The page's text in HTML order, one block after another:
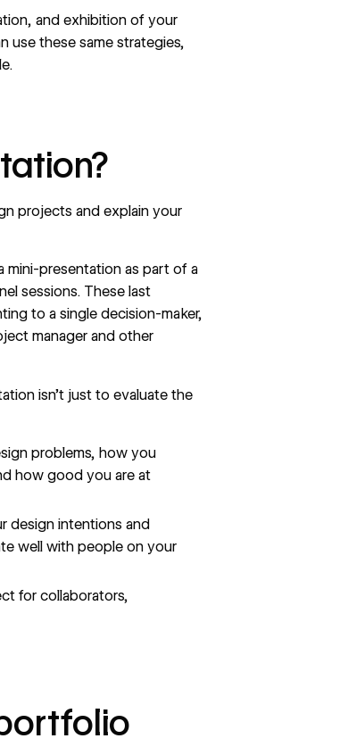
and exhibition of your
use these same strategies,
projects and explain your
mini-presentation as part of a
sessions. These last
to a single decision-maker,
manager and other
isn’t just to evaluate the
problems, how you
how good you are at
design intentions and
well with people on your
for collaborators,